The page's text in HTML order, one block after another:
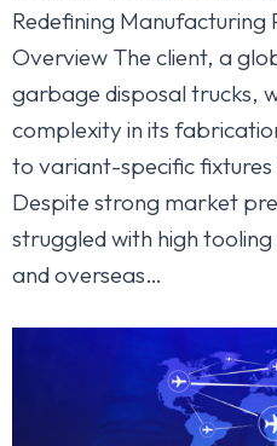
Redefining Manufacturing
Overview The client, a
garbage disposal trucks,
complexity in its
to variant-specific
Despite strong market
struggled with high
and overseas…